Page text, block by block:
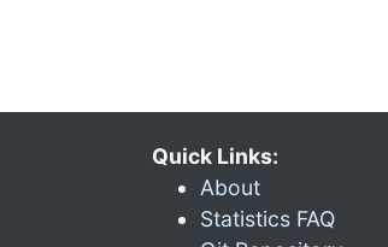
Quick Links:
About
Statistics FAQ